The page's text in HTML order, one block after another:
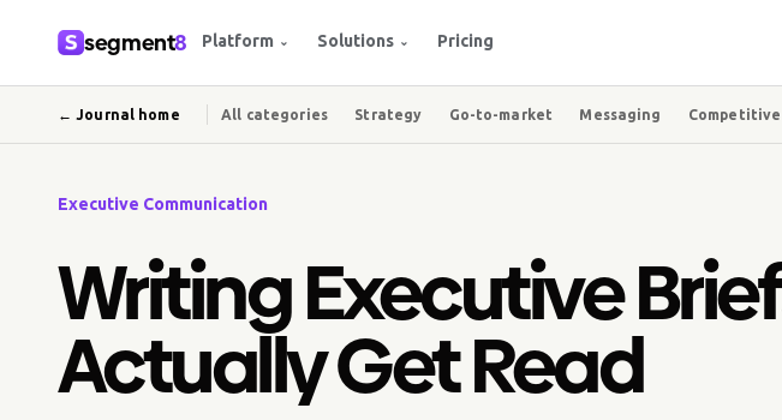
segment8 Platform ⌄ Solutions ⌄ Pricing
← Journal home All categories Strategy Go-to-market Messaging
Executive Communication
Writing Executive
Actually Get Read